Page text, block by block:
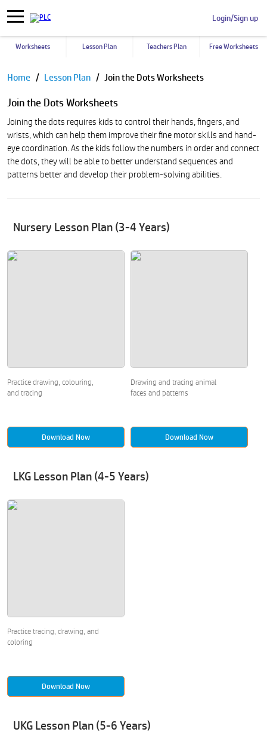
Login/Sign up
Worksheets Lesson Plan Teachers Plan Free Worksheets
Pause
Home Lesson Plan Join the Dots Worksheets
Join the Dots Worksheets
Joining the dots requires kids to control their hands, fingers, and
wrists, which can help them improve their fine motor skills and hand-
eye coordination. As the kids follow the numbers in order and connect
the dots, they will be able to better understand sequences and
patterns better and develop their problem-solving abilities.
Nursery Lesson Plan (3-4 Years)
Practice drawing, colouring,
and tracing
Download Now
Drawing and tracing animal
faces and patterns
Download Now
LKG Lesson Plan (4-5 Years)
Practice tracing, drawing, and
coloring
Download Now
UKG Lesson Plan (5-6 Years)